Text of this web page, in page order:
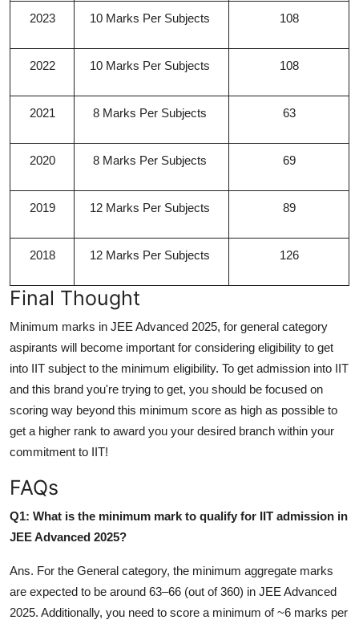
2023 10 Marks Per Subjects 108
2022 10 Marks Per Subjects 108
2021 8 Marks Per Subjects 63
2020 8 Marks Per Subjects 69
2019 12 Marks Per Subjects 89
2018 12 Marks Per Subjects 126
Final Thought
Minimum marks in JEE Advanced 2025, for general category
aspirants will become important for considering eligibility to get
into IIT subject to the minimum eligibility. To get admission into IIT
and this brand you're trying to get, you should be focused on
scoring way beyond this minimum score as high as possible to
get a higher rank to award you your desired branch within your
commitment to IIT!
FAQs
Q1: What is the minimum mark to qualify for IIT admission in
JEE Advanced 2025?
Ans. For the General category, the minimum aggregate marks
are expected to be around 63–66 (out of 360) in JEE Advanced
2025. Additionally, you need to score a minimum of ~6 marks per